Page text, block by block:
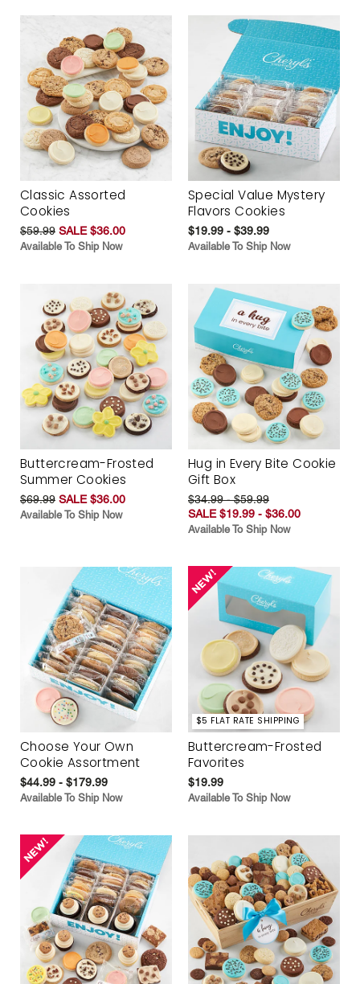
Classic Assorted
Cookies
$59.99 SALE $36.00
Available To Ship Now
Special Value Mystery
Flavors Cookies
$19.99 - $39.99
Available To Ship Now
Buttercream-Frosted
Summer Cookies
$69.99 SALE $36.00
Available To Ship Now
Hug in Every Bite Cookie
Gift Box
$34.99 - $59.99
SALE $19.99 - $36.00
Available To Ship Now
Choose Your Own
Cookie Assortment
$44.99 - $179.99
Available To Ship Now
$5 FLAT RATE SHIPPING
Buttercream-Frosted
Favorites
$19.99
Available To Ship Now